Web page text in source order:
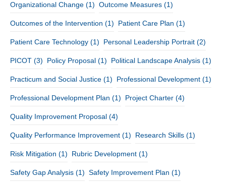
Organizational Change (1) Outcome Measures (1)
Outcomes of the Intervention (1) Patient Care Plan (1)
Patient Care Technology (1) Personal Leadership Portrait (2)
PICOT (3) Policy Proposal (1) Political Landscape Analysis (1)
Practicum and Social Justice (1) Professional Development (1)
Professional Development Plan (1) Project Charter (4)
Quality Improvement Proposal (4)
Quality Performance Improvement (1) Research Skills (1)
Risk Mitigation (1) Rubric Development (1)
Safety Gap Analysis (1) Safety Improvement Plan (1)